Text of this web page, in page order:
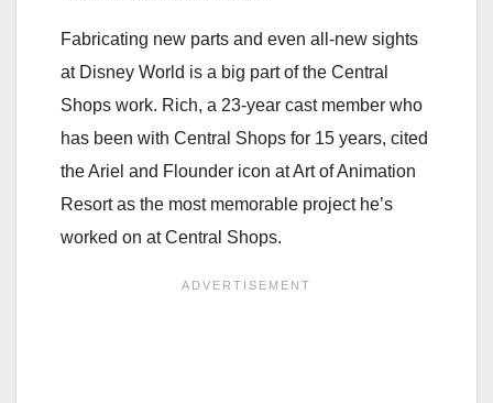
Fabricating new parts and even all-new sights
at Disney World is a big part of the Central
Shops work. Rich, a 23-year cast member who
has been with Central Shops for 15 years, cited
the Ariel and Flounder icon at Art of Animation
Resort as the most memorable project he’s
worked on at Central Shops.